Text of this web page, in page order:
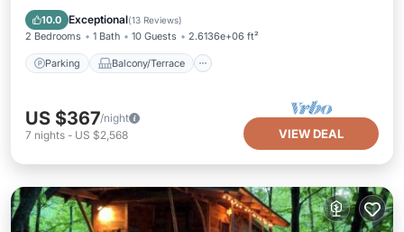
10.0 Exceptional(13 Reviews)
2 Bedrooms 1 Bath 10 Guests 2.6136e+06 ft²
Parking Balcony/Terrace
Air Conditioner
US $367/night
7 nights - US $2,568 VIEW DEAL